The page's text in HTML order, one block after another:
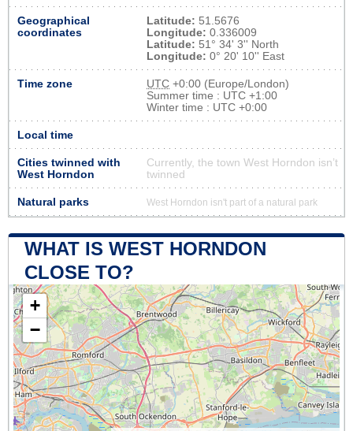
Geographical
coordinates
Latitude: 51.5676
Longitude: 0.336009
Latitude: 51° 34' 3'' North
Longitude: 0° 20' 10'' East
Time zone UTC +0:00 (Europe/London)
Summer time : UTC +1:00
Winter time : UTC +0:00
Local time
Cities twinned with
West Horndon
Currently, the town West Horndon isn’t
twinned
Natural parks West Horndon isn't part of a natural park
WHAT IS WEST HORNDON
CLOSE TO?
+
−